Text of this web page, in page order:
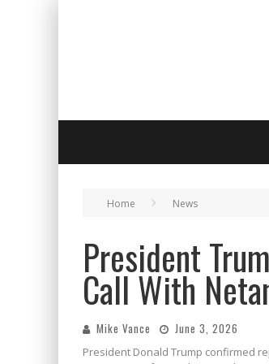
Home News
President
Call With
Mike Vance June 3, 2026
President Donald Trump confirmed